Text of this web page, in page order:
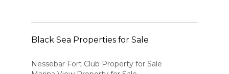
Black Sea Properties for Sale
Nessebar Fort Club Property for Sale